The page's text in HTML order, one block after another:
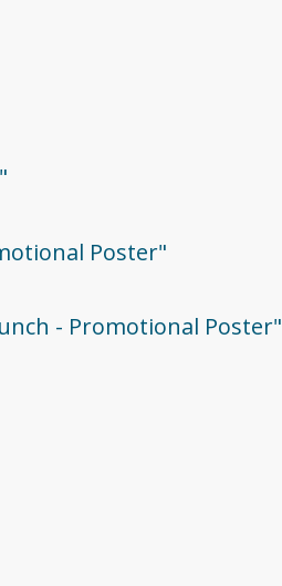
Poster"
- Promotional Poster"